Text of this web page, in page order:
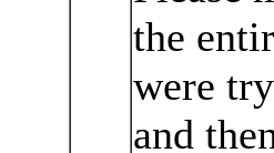
the
were
and